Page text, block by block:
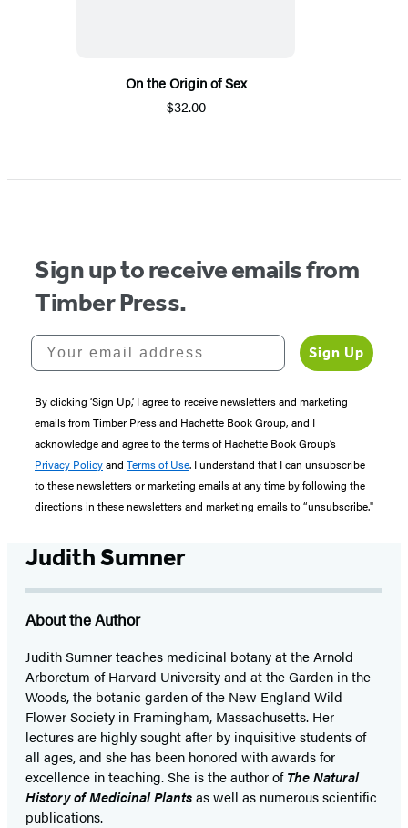
On the Origin of Sex
$32.00
Sign up to receive emails from
Timber Press.
Your email address
Sign Up
By clicking ‘Sign Up,’ I agree to receive newsletters and marketing
emails from Timber Press and Hachette Book Group, and I
acknowledge and agree to the terms of Hachette Book Group’s
Privacy Policyand Terms of Use. I understand that I can unsubscribe
to these newsletters or marketing emails at any time by following the
directions in these newsletters and marketing emails to “unsubscribe."
Judith Sumner
About the Author
Judith Sumner teaches medicinal botany at the Arnold
Arboretum of Harvard University and at the Garden in the
Woods, the botanic garden of the New England Wild
Flower Society in Framingham, Massachusetts. Her
lectures are highly sought after by inquisitive students of
all ages, and she has been honored with awards for
excellence in teaching. She is the author ofThe Natural
History of Medicinal Plantsas well as numerous scientific
publications.